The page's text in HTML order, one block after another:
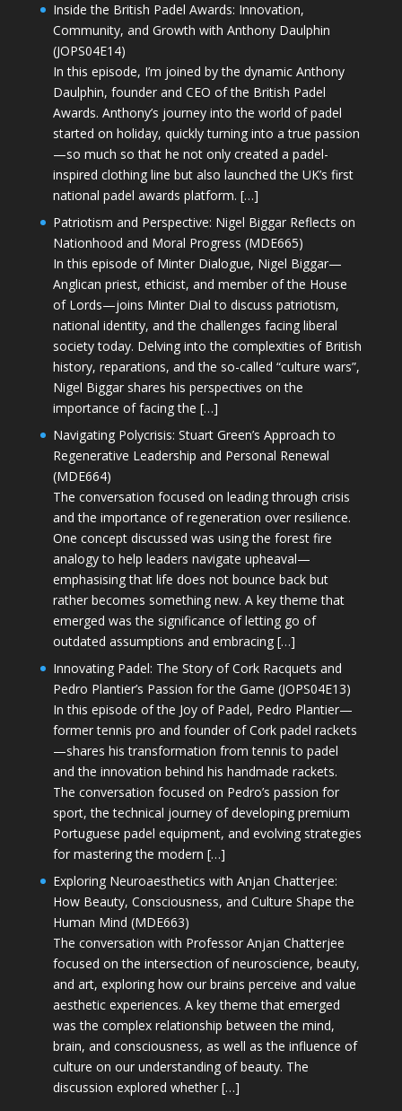
Inside the British Padel Awards: Innovation,
Community, and Growth with Anthony Daulphin
(JOPS04E14)
In this episode, I’m joined by the dynamic Anthony
Daulphin, founder and CEO of the British Padel
Awards. Anthony’s journey into the world of padel
started on holiday, quickly turning into a true passion
—so much so that he not only created a padel-
inspired clothing line but also launched the UK’s first
national padel awards platform. […]
Patriotism and Perspective: Nigel Biggar Reflects on
Nationhood and Moral Progress (MDE665)
In this episode of Minter Dialogue, Nigel Biggar—
Anglican priest, ethicist, and member of the House
of Lords—joins Minter Dial to discuss patriotism,
national identity, and the challenges facing liberal
society today. Delving into the complexities of British
history, reparations, and the so-called “culture wars”,
Nigel Biggar shares his perspectives on the
importance of facing the […]
Navigating Polycrisis: Stuart Green’s Approach to
Regenerative Leadership and Personal Renewal
(MDE664)
The conversation focused on leading through crisis
and the importance of regeneration over resilience.
One concept discussed was using the forest fire
analogy to help leaders navigate upheaval—
emphasising that life does not bounce back but
rather becomes something new. A key theme that
emerged was the significance of letting go of
outdated assumptions and embracing […]
Innovating Padel: The Story of Cork Racquets and
Pedro Plantier’s Passion for the Game (JOPS04E13)
In this episode of the Joy of Padel, Pedro Plantier—
former tennis pro and founder of Cork padel rackets
—shares his transformation from tennis to padel
and the innovation behind his handmade rackets.
The conversation focused on Pedro’s passion for
sport, the technical journey of developing premium
Portuguese padel equipment, and evolving strategies
for mastering the modern […]
Exploring Neuroaesthetics with Anjan Chatterjee:
How Beauty, Consciousness, and Culture Shape the
Human Mind (MDE663)
The conversation with Professor Anjan Chatterjee
focused on the intersection of neuroscience, beauty,
and art, exploring how our brains perceive and value
aesthetic experiences. A key theme that emerged
was the complex relationship between the mind,
brain, and consciousness, as well as the influence of
culture on our understanding of beauty. The
discussion explored whether […]